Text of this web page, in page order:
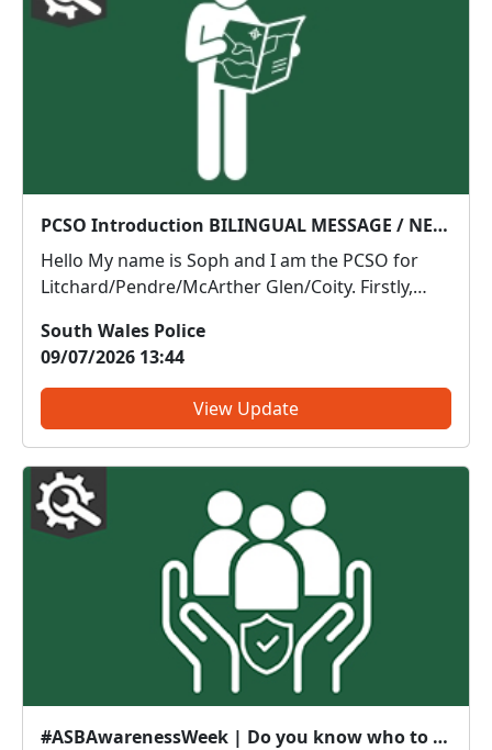
PCSO Introduction BILINGUAL MESSAGE / NEGES DWYIEITHOG
Hello My name is Soph and I am the PCSO for
Litchard/Pendre/McArther Glen/Coity. Firstly,
haven’t already, I would be grateful if you would
take 5 minutes to complete this survey which will
give ...
South Wales Police
09/07/2026 13:44
View Update
#ASBAwarenessWeek | Do you know who to contact?